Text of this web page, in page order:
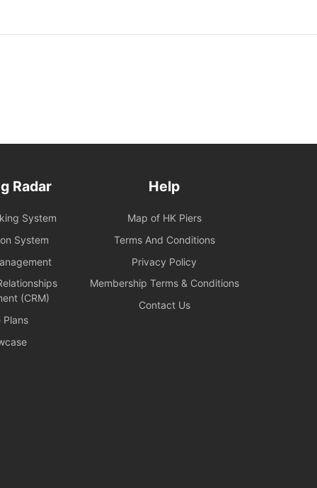
Radar
System
System
(CRM)
Plans
Help
Map of HK Piers
Terms And Conditions
Privacy Policy
Membership Terms & Conditions
Contact Us